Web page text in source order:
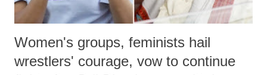
Women's groups, feminists hail
wrestlers' courage, vow to continue